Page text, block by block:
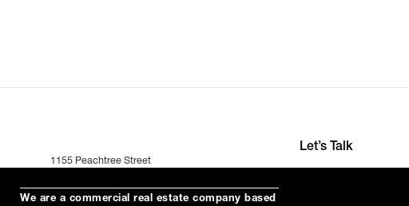
1155 Peachtree Street
Atlanta, Ga 30309
Let’s Talk
We are a commercial real estate company based